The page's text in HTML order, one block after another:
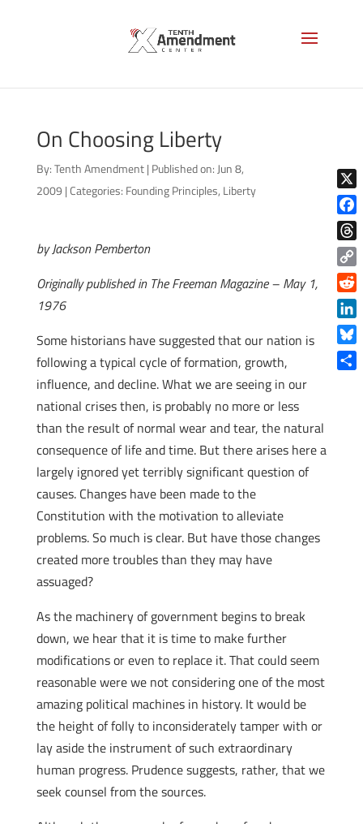
On Choosing Liberty
By:Tenth Amendment | Published on: Jun 8,
2009 |Categories: Founding Principles, Liberty
by Jackson Pemberton
Originally published in The Freeman Magazine – May 1,
1976
Some historians have suggested that our nation is
following a typical cycle of formation, growth,
influence, and decline. What we are seeing in our
national crises then, is probably no more or less
than the result of normal wear and tear, the natural
consequence of life and time. But there arises here a
largely ignored yet terribly significant question of
causes. Changes have been made to the
Constitution with the motivation to alleviate
problems. So much is clear. But have those changes
created more troubles than they may have
assuaged?
As the machinery of government begins to break
down, we hear that it is time to make further
modifications or even to replace it. That could seem
reasonable were we not considering one of the most
amazing political machines in history. It would be
the height of folly to inconsiderately tamper with or
lay aside the instrument of such extraordinary
human progress. Prudence suggests, rather, that we
seek counsel from the sources.
X
Copy
Link